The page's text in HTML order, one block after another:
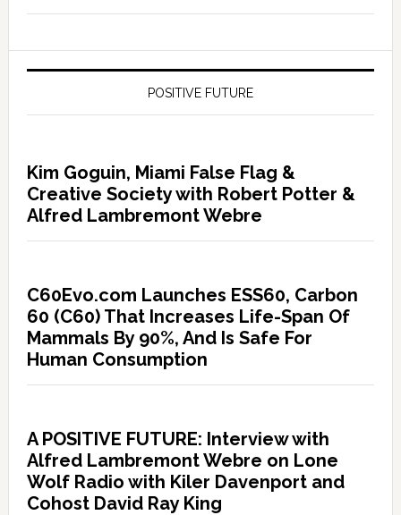
POSITIVE FUTURE
Kim Goguin, Miami False Flag &
Creative Society with Robert Potter &
Alfred Lambremont Webre
C60Evo.com Launches ESS60, Carbon
60 (C60) That Increases Life-Span Of
Mammals By 90%, And Is Safe For
Human Consumption
A POSITIVE FUTURE: Interview with
Alfred Lambremont Webre on Lone
Wolf Radio with Kiler Davenport and
Cohost David Ray King